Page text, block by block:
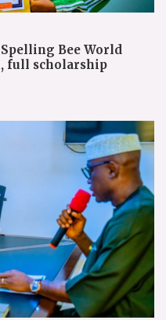
Bee World
full scholarship